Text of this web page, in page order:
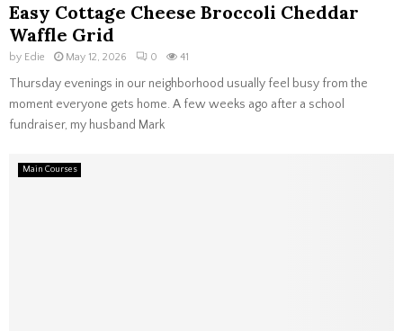
Easy Cottage Cheese Broccoli Cheddar
Waffle Grid
by Edie May 12, 2026 0 41
Thursday evenings in our neighborhood usually feel busy from the
moment everyone gets home. A few weeks ago after a school
fundraiser, my husband Mark
Main Courses